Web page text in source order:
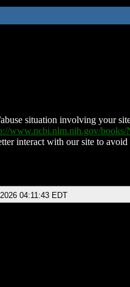
situation involving your
www.ncbi.nlm.nih.gov/
interact with our site to
04:11:43 EDT